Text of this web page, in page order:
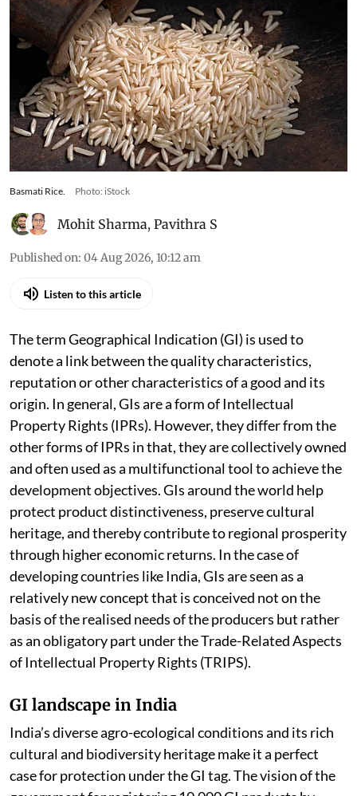
Basmati Rice. Photo: iStock
Mohit Sharma, Pavithra S
Published on: 04 Aug 2026, 10:12 am
Listen to this article
The term Geographical Indication (GI) is used to
denote a link between the quality characteristics,
reputation or other characteristics of a good and its
origin. In general, GIs are a form of Intellectual
Property Rights (IPRs). However, they differ from the
other forms of IPRs in that, they are collectively owned
and often used as a multifunctional tool to achieve the
development objectives. GIs around the world help
protect product distinctiveness, preserve cultural
heritage, and thereby contribute to regional prosperity
through higher economic returns. In the case of
developing countries like India, GIs are seen as a
relatively new concept that is conceived not on the
basis of the realised needs of the producers but rather
as an obligatory part under the Trade-Related Aspects
of Intellectual Property Rights (TRIPS).
GI landscape in India
India’s diverse agro-ecological conditions and its rich
cultural and biodiversity heritage make it a perfect
case for protection under the GI tag. The vision of the